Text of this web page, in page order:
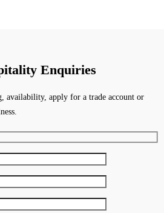
Enquiries
availability, apply for a trade account or